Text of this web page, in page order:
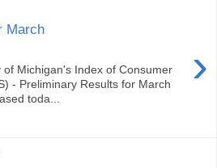
March
›
of Michigan's Index of Consumer
- Preliminary Results for March
toda...